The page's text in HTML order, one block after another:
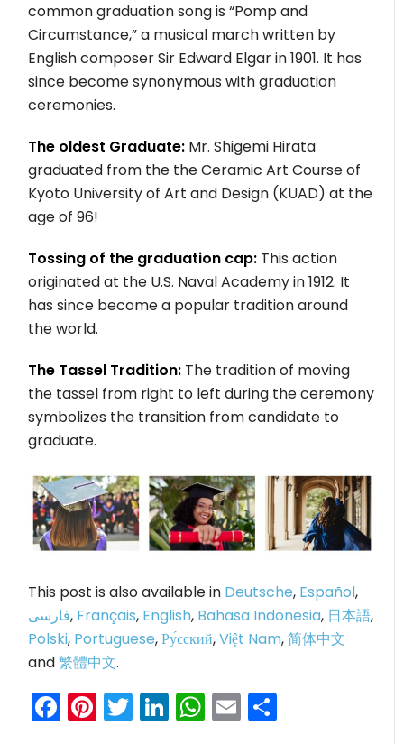
common graduation song is “Pomp and
Circumstance,” a musical march written by
English composer Sir Edward Elgar in 1901. It has
since become synonymous with graduation
ceremonies.
The oldest Graduate: Mr. Shigemi Hirata
graduated from the the Ceramic Art Course of
Kyoto University of Art and Design (KUAD) at the
age of 96!
Tossing of the graduation cap: This action
originated at the U.S. Naval Academy in 1912. It
has since become a popular tradition around
the world.
The Tassel Tradition: The tradition of moving
the tassel from right to left during the ceremony
symbolizes the transition from candidate to
graduate.
This post is also available in Deutsche, Español,
فارسی, Français, English, Bahasa Indonesia, 日本語,
Polski, Portuguese,Ру́сский,Việt Nam,简体中文
and繁體中文.
Facebook
Pinterest
Twitter
LinkedIn
WhatsApp
Email